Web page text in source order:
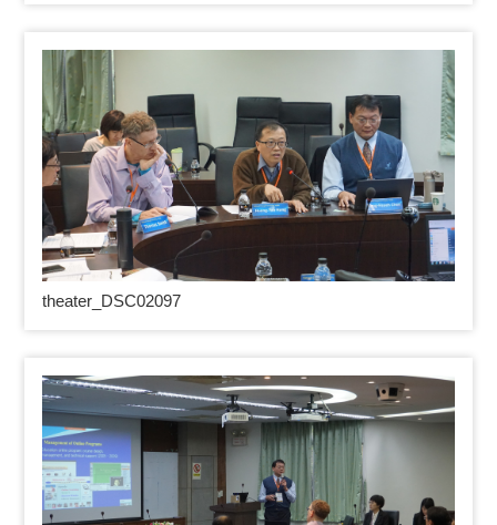
theater_DSC02097